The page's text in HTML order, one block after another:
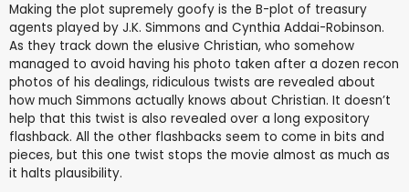
Making the plot supremely goofy is the B-plot of treasury
agents played by J.K. Simmons and Cynthia Addai-Robinson.
As they track down the elusive Christian, who somehow
managed to avoid having his photo taken after a dozen recon
photos of his dealings, ridiculous twists are revealed about
how much Simmons actually knows about Christian. It doesn’t
help that this twist is also revealed over a long expository
flashback. All the other flashbacks seem to come in bits and
pieces, but this one twist stops the movie almost as much as
it halts plausibility.